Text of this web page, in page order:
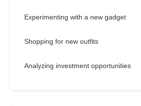
Experimenting with a new gadget
Shopping for new outfits
Analyzing investment opportunities